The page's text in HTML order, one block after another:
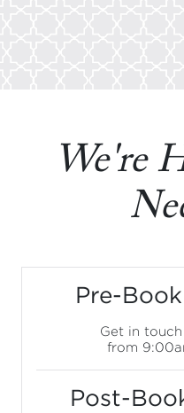
We're
Pre-
Get in touch
from
Post-